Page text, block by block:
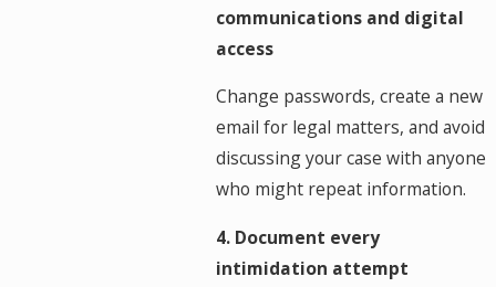
communications and digital
access
Change passwords, create a new
email for legal matters, and avoid
discussing your case with anyone
who might repeat information.
4. Document every
intimidation attempt